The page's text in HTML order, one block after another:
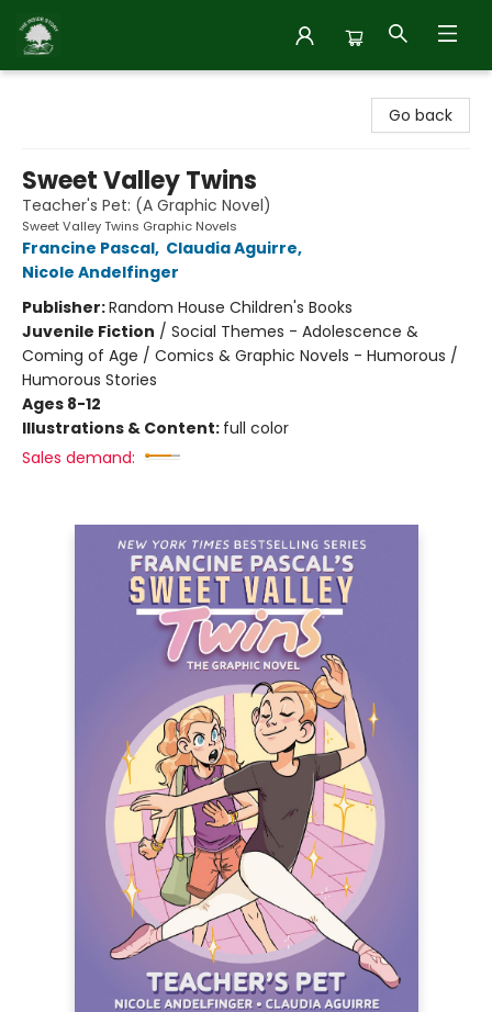
Go back
Sweet Valley Twins
Teacher's Pet: (A Graphic Novel)
Sweet Valley Twins Graphic Novels
Francine Pascal, Claudia Aguirre,
Nicole Andelfinger
Publisher:Random House Children's Books
Juvenile Fiction / Social Themes - Adolescence &
Coming of Age / Comics & Graphic Novels - Humorous /
Humorous Stories
Ages 8-12
Illustrations & Content: full color
Sales demand: